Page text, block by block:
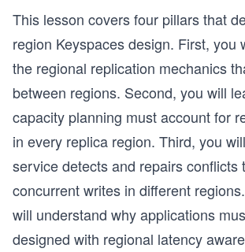
This lesson covers four pillars that
region Keyspaces design. First, you
the regional replication mechanics
between regions. Second, you will
capacity planning must account for
in every replica region. Third, you
service detects and repairs conflicts
concurrent writes in different
will understand why applications
designed with regional latency